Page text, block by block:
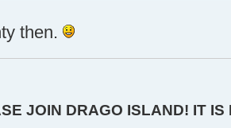
then.
JOIN DRAGO ISLAND! IT IS